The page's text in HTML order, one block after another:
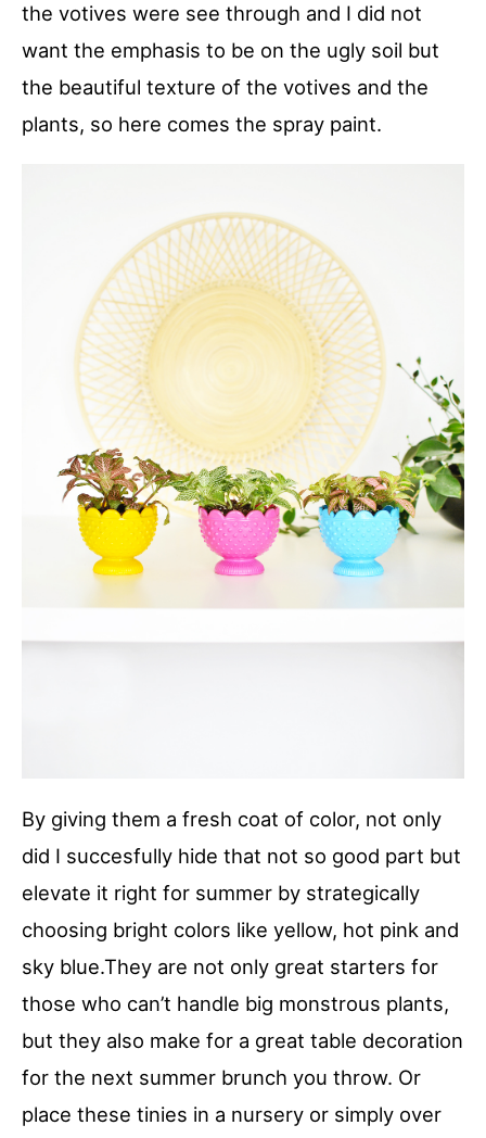
the votives were see through and I did not
want the emphasis to be on the ugly soil but
the beautiful texture of the votives and the
plants, so here comes the spray paint.
By giving them a fresh coat of color, not only
did I succesfully hide that not so good part but
elevate it right for summer by strategically
choosing bright colors like yellow, hot pink and
sky blue.They are not only great starters for
those who can’t handle big monstrous plants,
but they also make for a great table decoration
for the next summer brunch you throw. Or
place these tinies in a nursery or simply over